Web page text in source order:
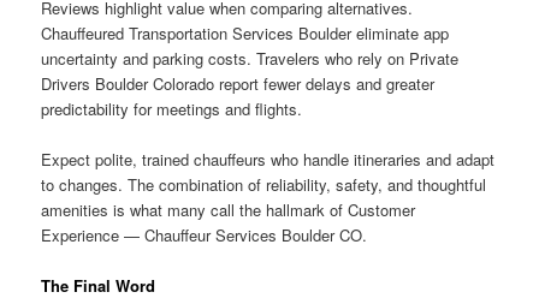
Reviews highlight value when comparing alternatives.
Chauffeured Transportation Services Boulder eliminate app
uncertainty and parking costs. Travelers who rely on Private
Drivers Boulder Colorado report fewer delays and greater
predictability for meetings and flights.
Expect polite, trained chauffeurs who handle itineraries and adapt
to changes. The combination of reliability, safety, and thoughtful
amenities is what many call the hallmark of Customer
Experience — Chauffeur Services Boulder CO.
The Final Word